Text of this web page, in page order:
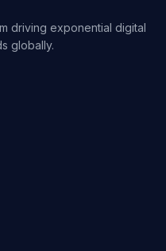
driving exponential digital
globally.